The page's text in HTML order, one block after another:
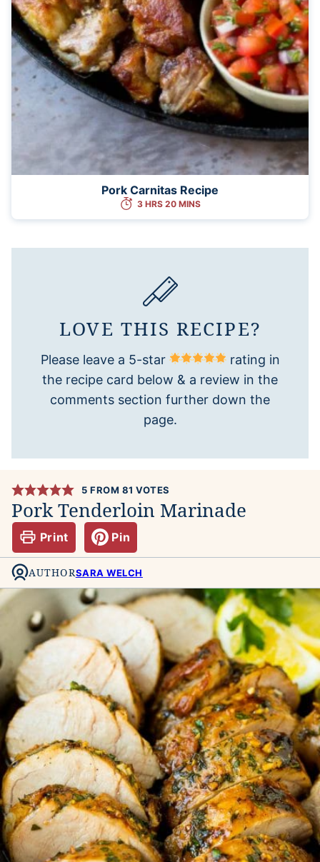
Pork Carnitas Recipe
3 HRS 20 MINS
LOVE THIS RECIPE?
Please leave a 5-star
rating in
the recipe card below & a review in the
comments section further down the
page.
5 FROM 81 VOTES
Pork Tenderloin Marinade
Print Pin
AUTHORSARA WELCH